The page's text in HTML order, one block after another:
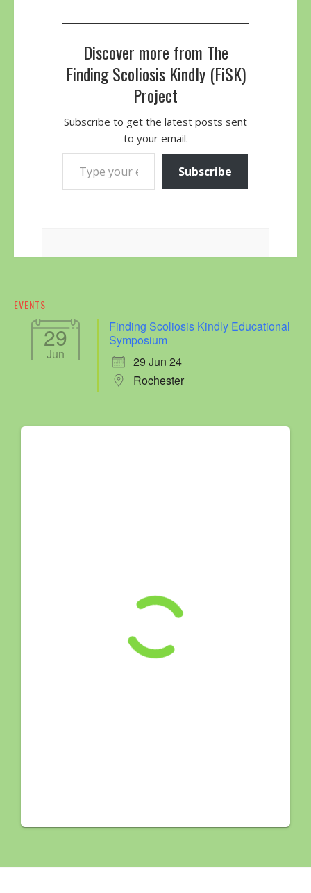
Discover more from The
Finding Scoliosis Kindly (FiSK)
Project
Subscribe to get the latest posts sent
to your email.
Type your email…
Subscribe
EVENTS
29
Jun
Finding Scoliosis Kindly Educational
Symposium
29 Jun 24
Rochester